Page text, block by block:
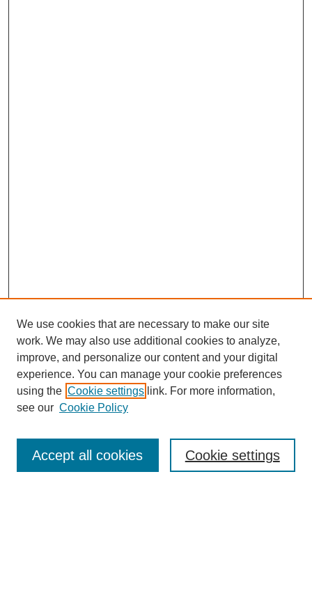
Enter search terms:
We use cookies that are necessary to make our site
work. We may also use additional cookies to analyze,
improve, and personalize our content and your digital
experience. You can manage your cookie preferences
using the Cookie settings link. For more information,
see our Cookie Policy
Cookie settings
Accept all cookies